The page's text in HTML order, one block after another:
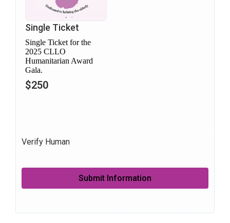
Single Ticket
Single Ticket for the
2025 CLLO
Humanitarian Award
Gala.
$250
Verify Human
Submit Information